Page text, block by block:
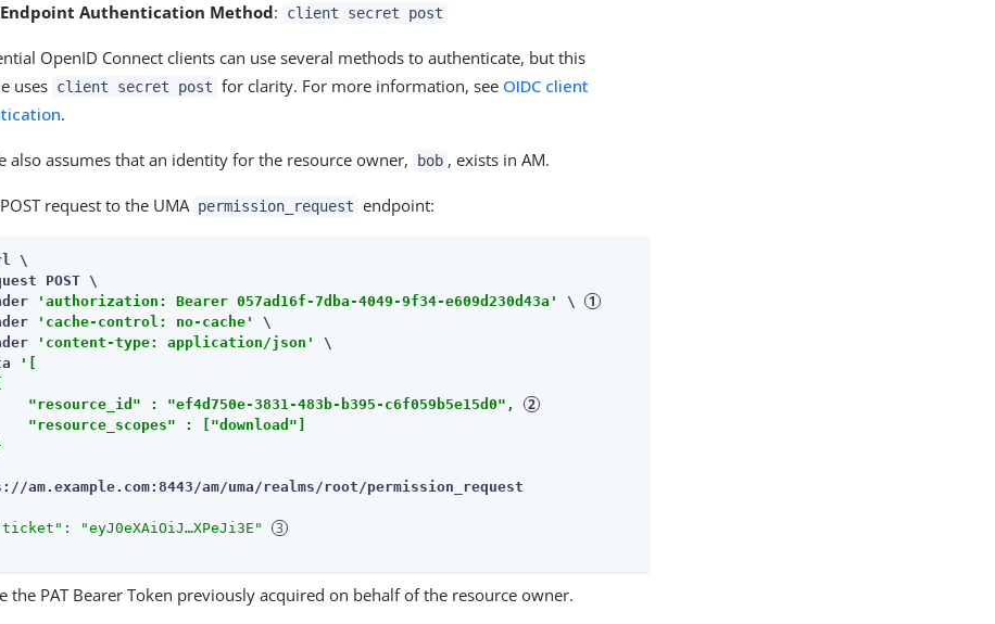
Authentication Method: client secret post
OpenID Connect clients can use several methods to authenticate, but this
uses client secret post for clarity. For more information, see OIDC client
.
also assumes that an identity for the resource owner, bob , exists in AM.
request to the UMA permission_request endpoint:
\
POST \
'authorization: Bearer 057ad16f-7dba-4049-9f34-e609d230d43a'
\
'cache-control: no-cache'
\
'content-type: application/json'
\
'[
"resource_id" : "ef4d750e-3831-483b-b395-c6f059b5e15d0",
"resource_scopes" : ["download"]
am.example.com:8443/am/uma/realms/root/permission_request
:
"eyJ0eXAiOiJ…​XPeJi3E"
the PAT Bearer Token previously acquired on behalf of the resource owner.